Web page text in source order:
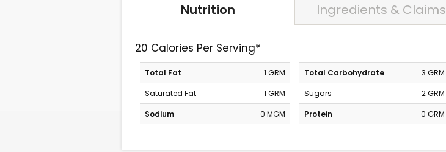
Nutrition Ingredients & Claims
20 Calories Per Serving*
Total Fat
1 GRM
Saturated Fat
1 GRM
Sodium
0 MGM
Total Carbohydrate
3 GRM
Sugars
2 GRM
Protein
0 GRM